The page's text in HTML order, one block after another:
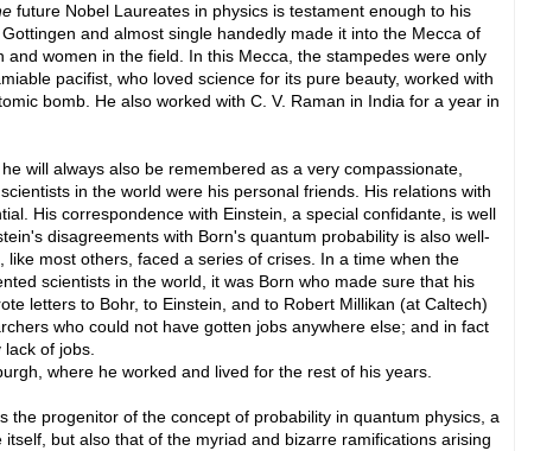
future Nobel Laureates in physics is testament enough to his
and almost single handedly made it into the Mecca of
women in the field. In this Mecca, the stampedes were only
pacifist, who loved science for its pure beauty, worked with
bomb. He also worked with C. V. Raman in India for a year in
will always also be remembered as a very compassionate,
in the world were his personal friends. His relations with
His correspondence with Einstein, a special confidante, is well
disagreements with Born's quantum probability is also well-
most others, faced a series of crises. In a time when the
scientists in the world, it was Born who made sure that his
letters to Bohr, to Einstein, and to Robert Millikan (at Caltech)
who could not have gotten jobs anywhere else; and in fact
of jobs.
where he worked and lived for the rest of his years.
the progenitor of the concept of probability in quantum physics, a
but also that of the myriad and bizarre ramifications arising